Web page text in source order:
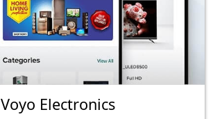
Voyo Electronics